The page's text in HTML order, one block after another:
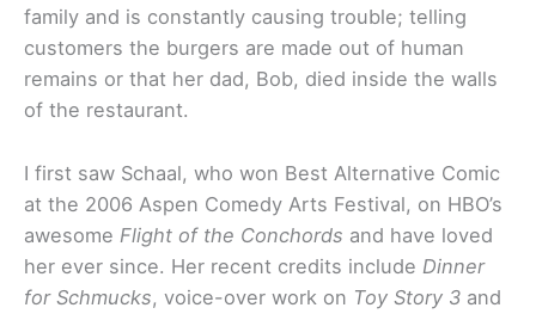
family and is constantly causing trouble; telling
customers the burgers are made out of human
remains or that her dad, Bob, died inside the walls
of the restaurant.
I first saw Schaal, who won Best Alternative Comic
at the 2006 Aspen Comedy Arts Festival, on HBO’s
awesome Flight of the Conchords and have loved
her ever since. Her recent credits include Dinner
for Schmucks, voice-over work on Toy Story 3 and